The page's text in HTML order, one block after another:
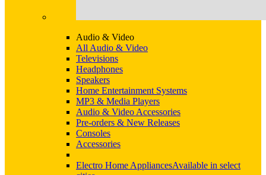
Audio & Video
All Audio & Video
Televisions
Headphones
Speakers
Home Entertainment Systems
MP3 & Media Players
Audio & Video Accessories
Pre-orders & New Releases
Consoles
Accessories
Electro Home AppliancesAvailable in select